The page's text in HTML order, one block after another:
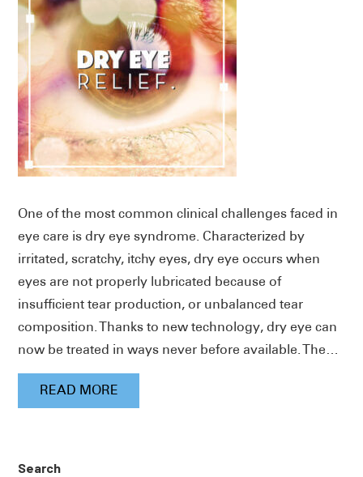
One of the most common clinical challenges faced in
eye care is dry eye syndrome. Characterized by
irritated, scratchy, itchy eyes, dry eye occurs when
eyes are not properly lubricated because of
insufficient tear production, or unbalanced tear
composition. Thanks to new technology, dry eye can
now be treated in ways never before available. The…
READ MORE
Search